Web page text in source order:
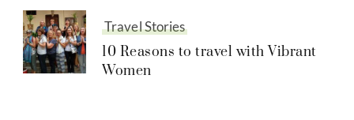
Travel Stories
10 Reasons to travel with Vibrant
Women